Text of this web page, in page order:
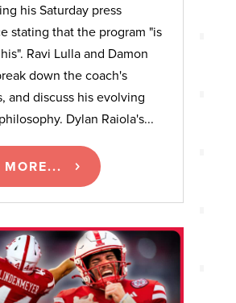
his Saturday press
stating that the program "is
Ravi Lulla and Damon
down the coach's
and discuss his evolving
Dylan Raiola's...
MORE...